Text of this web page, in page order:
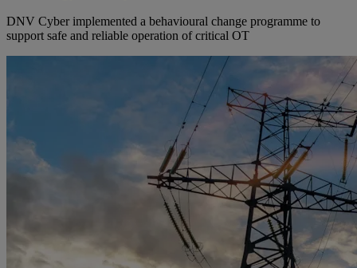
DNV Cyber implemented a behavioural change programme to
support safe and reliable operation of critical OT